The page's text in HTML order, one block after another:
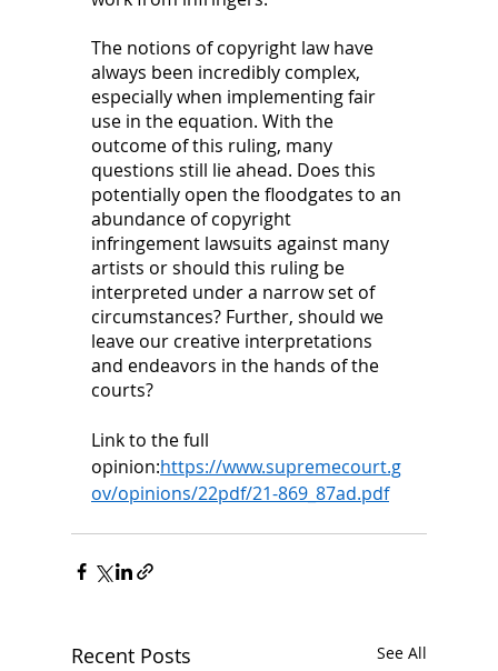
The notions of copyright law have
always been incredibly complex,
especially when implementing fair
use in the equation. With the
outcome of this ruling, many
questions still lie ahead. Does this
potentially open the floodgates to an
abundance of copyright
infringement lawsuits against many
artists or should this ruling be
interpreted under a narrow set of
circumstances? Further, should we
leave our creative interpretations
and endeavors in the hands of the
courts?
Link to the full
opinion:https://www.supremecourt.g
ov/opinions/22pdf/21-869_87ad.pdf
Recent Posts See All